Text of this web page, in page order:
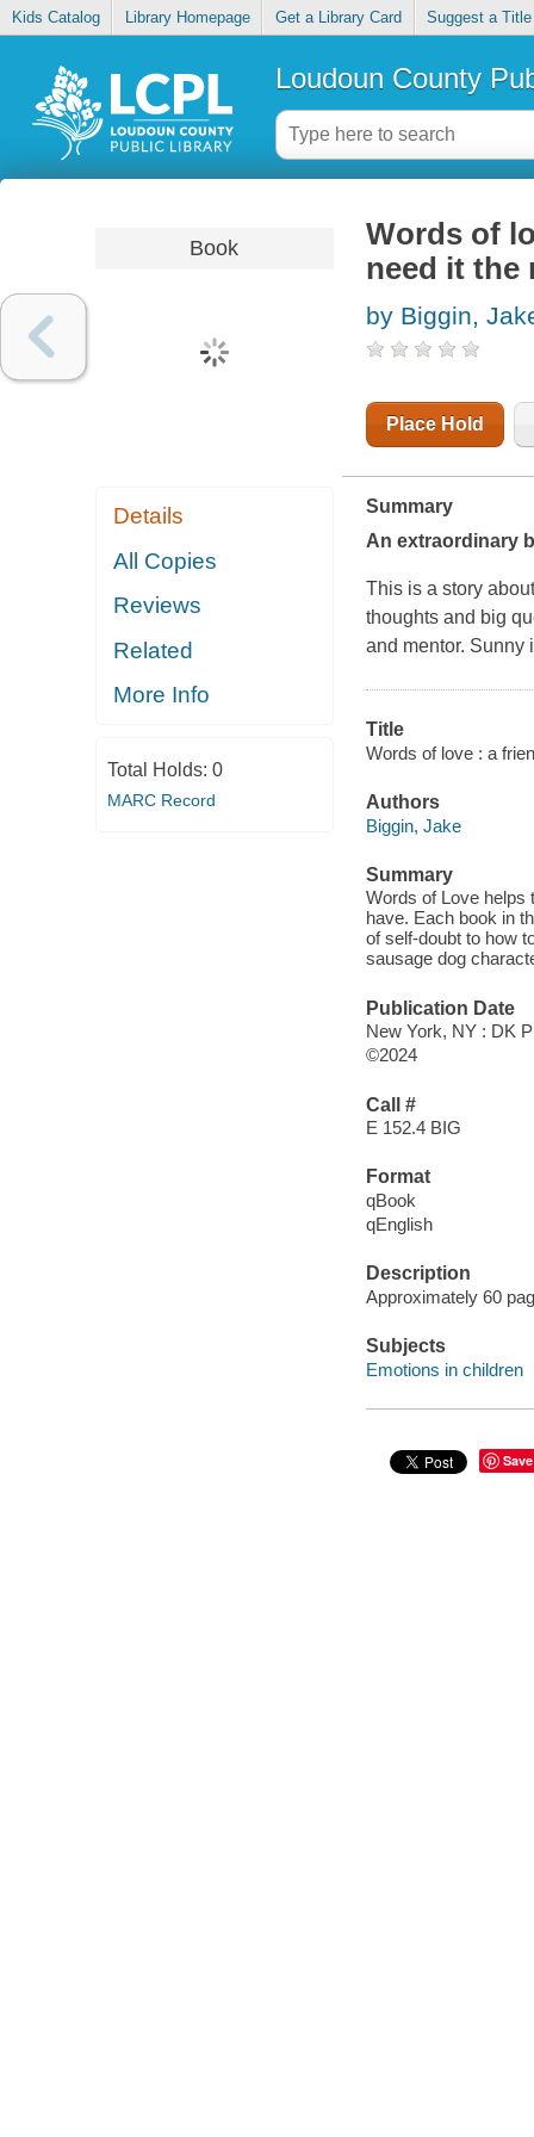
Kids Catalog Library Homepage Get a Library Card Suggest a Title
Loudoun County
Book
Details
All Copies
Reviews
Related
More Info
Total Holds: 0
MARC Record
Words of
need it the
by Biggin,
Place Hold
Summary
An extraordinary
This is a story
thoughts and big
and mentor. Sunny
Title
Words of love : a
Authors
Biggin, Jake
Summary
Words of Love helps
have. Each book in
of self-doubt to how
sausage dog
Publication Date
New York, NY : DK
©2024
Call #
E 152.4 BIG
Format
qBook
qEnglish
Description
Approximately 60
Subjects
Emotions in children
Save